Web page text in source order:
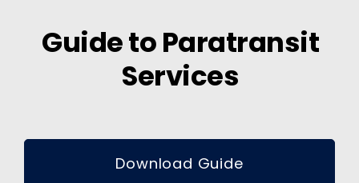
Guide to Paratransit
Services
Download Guide